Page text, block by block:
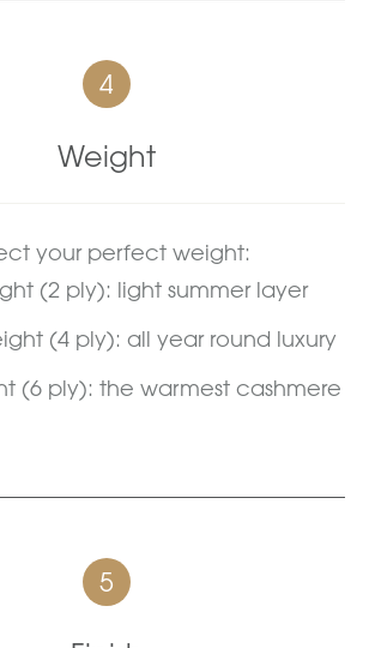
4
Weight
your perfect weight:
(2 ply): light summer layer
(4 ply): all year round luxury
(6 ply): the warmest cashmere
5